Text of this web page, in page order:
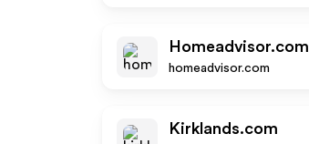
Homeadvisor.com
homeadvisor.com
Kirklands.com